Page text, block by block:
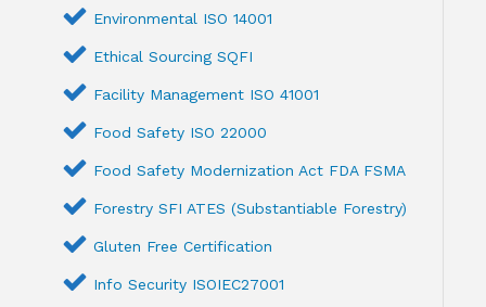
Environmental ISO 14001
Ethical Sourcing SQFI
Facility Management ISO 41001
Food Safety ISO 22000
Food Safety Modernization Act FDA FSMA
Forestry SFI ATES (Substantiable Forestry)
Gluten Free Certification
Info Security ISOIEC27001